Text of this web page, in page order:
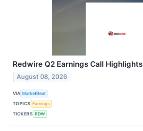
Redwire Q2 Earnings Call Highlights
August 08, 2026
VIA MarketBeat
TOPICS Earnings
TICKERS RDW